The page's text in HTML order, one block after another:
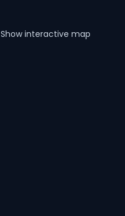
Show interactive map